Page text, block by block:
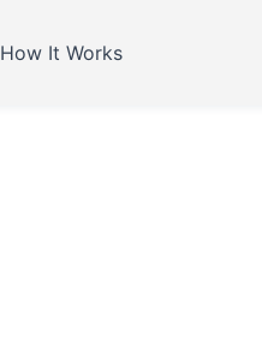
How It Works